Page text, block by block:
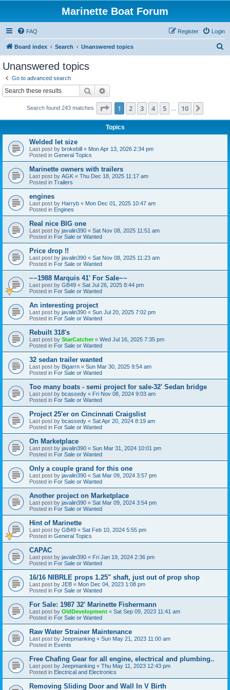
Marinette Boat Forum
FAQ Login
Register
Board index Search Unanswered topics
Unanswered topics
Go to advanced search
Search
Search found 243 matches Page 1of 10
1 2 3 4 5 10
Topics
Welded let size
Last post by brokebill « Mon Apr 13, 2026 2:34 pm
Posted in General Topics
Marinette owners with trailers
Last post by AGK « Thu Dec 18, 2025 11:17 am
Posted in Trailers
engines
Last post by Harryb « Mon Dec 01, 2025 10:47 am
Posted in Engines
Real nice BIG one
Last post by javalin390 « Sat Nov 08, 2025 11:51 am
Posted in For Sale or Wanted
Price drop !!
Last post by javalin390 « Sat Nov 08, 2025 11:23 am
Posted in For Sale or Wanted
~~1988 Marquis 41' For Sale~~
Last post by GB49 « Sat Jul 26, 2025 8:44 pm
Posted in For Sale or Wanted
An interesting project
Last post by javalin390 « Sun Jul 20, 2025 7:02 pm
Posted in For Sale or Wanted
Rebuilt 318's
Last post by StarCatcher« Wed Jul 16, 2025 7:35 pm
Posted in For Sale or Wanted
32 sedan trailer wanted
Last post by Bigarrn « Sun Mar 30, 2025 9:54 am
Posted in For Sale or Wanted
Too many boats - semi project for sale-32' Sedan bridge
Last post by bcassedy « Fri Nov 08, 2024 9:03 am
Posted in For Sale or Wanted
Project 25'er on Cincinnati Craigslist
Last post by bcassedy « Sat Apr 20, 2024 8:19 am
Posted in For Sale or Wanted
On Marketplace
Last post by javalin390 « Sun Mar 31, 2024 10:01 pm
Posted in For Sale or Wanted
Only a couple grand for this one
Last post by javalin390 « Sat Mar 09, 2024 3:57 pm
Posted in For Sale or Wanted
Another project on Marketplace
Last post by javalin390 « Sat Mar 09, 2024 3:54 pm
Posted in For Sale or Wanted
Hint of Marinette
Last post by GB49 « Sat Feb 10, 2024 5:55 pm
Posted in General Topics
CAPAC
Last post by javalin390 « Fri Jan 19, 2024 2:36 pm
Posted in For Sale or Wanted
16/16 NIBRLE props 1.25" shaft, just out of prop shop
Last post by JEB « Mon Dec 04, 2023 1:08 pm
Posted in For Sale or Wanted
For Sale: 1987 32' Marinette Fishermann
Last post by OldDevelopment « Sat Sep 09, 2023 11:41 am
Posted in For Sale or Wanted
Raw Water Strainer Maintenance
Last post by Jeepmanking « Sun May 21, 2023 11:00 am
Posted in Events
Free Chafing Gear for all engine, electrical and plumbing..
Last post by Jeepmanking « Thu May 11, 2023 12:43 pm
Posted in Electrical and Electronics
Removing Sliding Door and Wall In V Birth